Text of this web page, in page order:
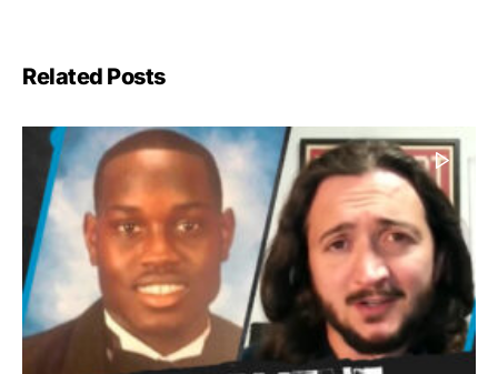
Related Posts